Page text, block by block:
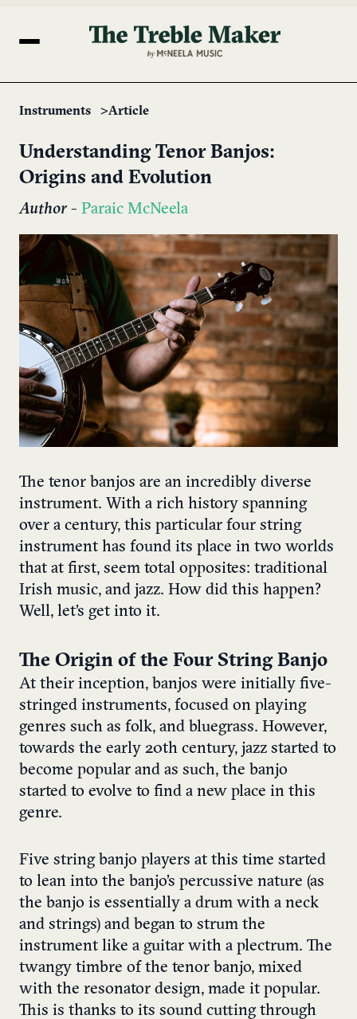
Instruments Article
Understanding Tenor Banjos:
Origins and Evolution
Author- Paraic McNeela
The tenor banjos are an incredibly diverse
instrument. With a rich history spanning
over a century, this particular four string
instrument has found its place in two worlds
that at first, seem total opposites: traditional
Irish music, and jazz. How did this happen?
Well, let’s get into it.
The Origin of the Four String Banjo
At their inception, banjos were initially five-
stringed instruments, focused on playing
genres such as folk, and bluegrass. However,
towards the early 20th century, jazz started to
become popular and as such, the banjo
started to evolve to find a new place in this
genre.
Five string banjo players at this time started
to lean into the banjo’s percussive nature (as
the banjo is essentially a drum with a neck
and strings) and began to strum the
instrument like a guitar with a plectrum. The
twangy timbre of the tenor banjo, mixed
with the resonator design, made it popular.
This is thanks to its sound cutting through